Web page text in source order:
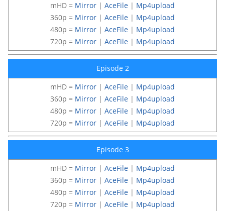
mHD = Mirror | AceFile | Mp4upload
360p = Mirror | AceFile | Mp4upload
480p = Mirror | AceFile | Mp4upload
720p = Mirror | AceFile | Mp4upload
Episode 2
mHD = Mirror | AceFile | Mp4upload
360p = Mirror | AceFile | Mp4upload
480p = Mirror | AceFile | Mp4upload
720p = Mirror | AceFile | Mp4upload
Episode 3
mHD = Mirror | AceFile | Mp4upload
360p = Mirror | AceFile | Mp4upload
480p = Mirror | AceFile | Mp4upload
720p = Mirror | AceFile | Mp4upload